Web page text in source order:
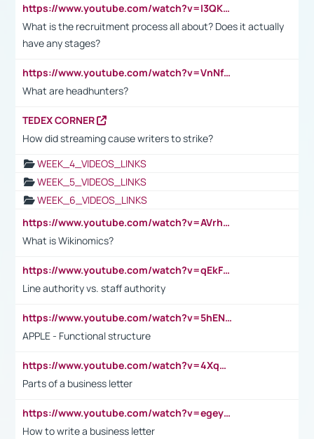
https://www.youtube.com/watch?v=I3QKfXNLDhU
What is the recruitment process all about? Does it actually
have any stages?
https://www.youtube.com/watch?v=VnNf4VEOsgc&t=60s
What are headhunters?
TEDEX CORNER
How did streaming cause writers to strike?
WEEK_4_VIDEOS_LINKS
WEEK_5_VIDEOS_LINKS
WEEK_6_VIDEOS_LINKS
https://www.youtube.com/watch?v=AVrhLvdWQ3s
What is Wikinomics?
https://www.youtube.com/watch?v=qEkFMcRVLi8
Line authority vs. staff authority
https://www.youtube.com/watch?v=5hENFA3CJUY
APPLE - Functional structure
https://www.youtube.com/watch?v=4XqDNKExk34
Parts of a business letter
https://www.youtube.com/watch?v=egeyiUpFsaw&t=1s
How to write a business letter